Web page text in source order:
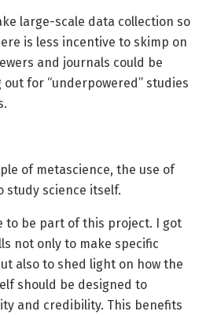
large-scale data collection so
is less incentive to skimp on
and journals could be
for “underpowered” studies
of metascience, the use of
study science itself.
to be part of this project. I got
not only to make specific
also to shed light on how the
should be designed to
and credibility. This benefits